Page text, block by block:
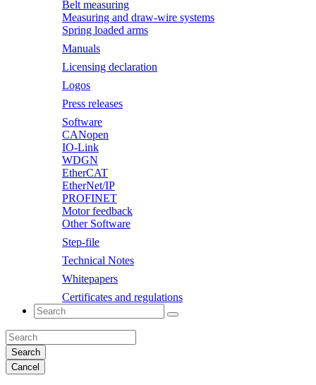
Belt measuring
Measuring and draw-wire systems
Spring loaded arms
Manuals
Licensing declaration
Logos
Press releases
Software
CANopen
IO-Link
WDGN
EtherCAT
EtherNet/IP
PROFINET
Motor feedback
Other Software
Step-file
Technical Notes
Whitepapers
Certificates and regulations
Search
Cancel